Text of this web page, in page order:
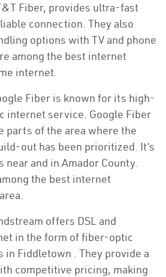
Fiber, provides ultra-fast
connection. They also
options with TV and phone
among the best internet
internet.
Fiber is known for its high-
internet service. Google Fiber
parts of the area where the
out has been prioritized. It’s
near and in Amador County.
the best internet
offers DSL and
in the form of fiber-optic
Fiddletown . They provide a
competitive pricing, making